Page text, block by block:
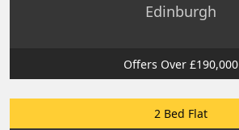
Edinburgh
Offers Over £190,000
2 Bed Flat